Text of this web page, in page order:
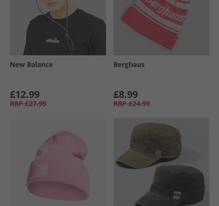
New Balance
£12.99
RRP £27.99
Berghaus
£8.99
RRP £24.99